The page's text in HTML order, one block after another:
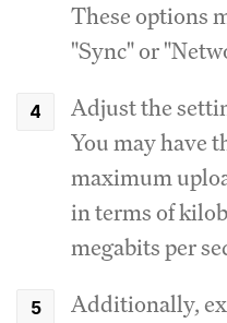
These options
"Sync" or
Adjust the
You may have
maximum
in terms of
megabits per
Additionally,